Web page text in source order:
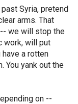
Syria, pretend
arms. That
we will stop the
work, will put
a rotten
You yank out the
on --